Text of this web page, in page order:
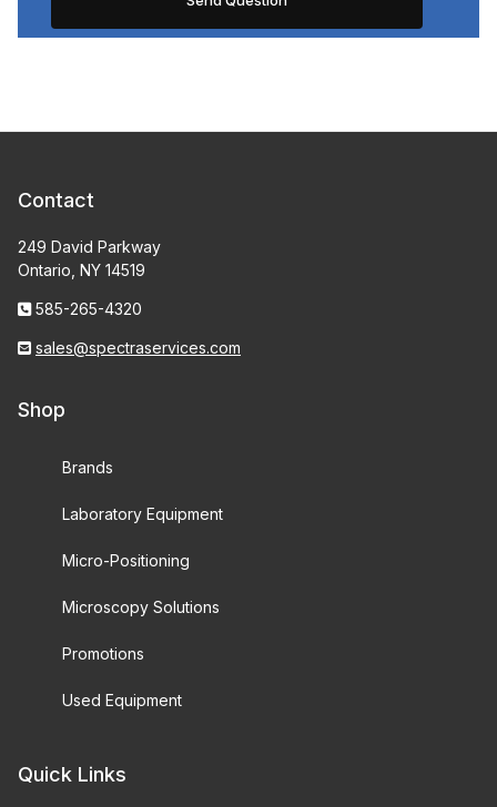
Contact
249 David Parkway
Ontario, NY 14519
585-265-4320
sales@spectraservices.com
Shop
Brands
Laboratory Equipment
Micro-Positioning
Microscopy Solutions
Promotions
Used Equipment
Quick Links